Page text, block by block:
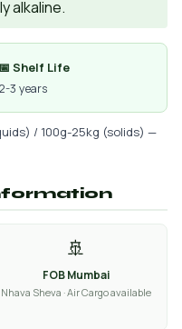
alkaline.
📅 Shelf Life
2-3 years
/ 100g-25kg (solids) —
🚢
FOB Mumbai
Nhava Sheva · Air Cargo available